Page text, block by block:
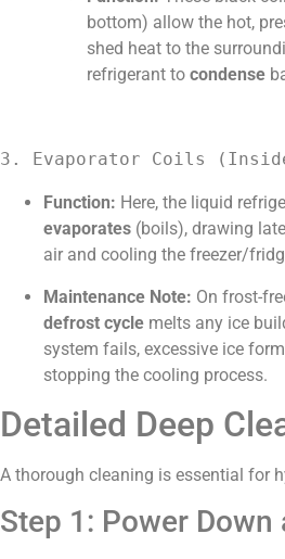
bottom) allow the hot,
shed heat to the
refrigerant to condense
3. Evaporator Coils
Function: Here, the liquid
evaporates (boils), drawing
air and cooling the freezer/
Maintenance Note: On frost-
defrost cycle melts any ice
system fails, excessive ice
stopping the cooling process.
Detailed Deep
A thorough cleaning is essential for
Step 1: Power Down